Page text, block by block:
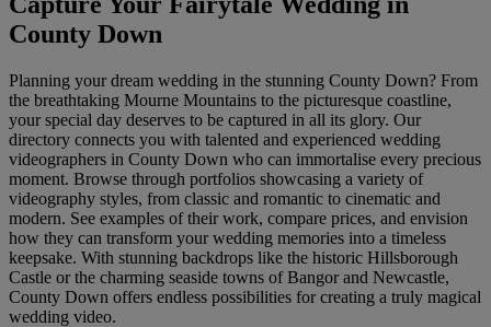
County Down
Planning your dream wedding in the stunning County Down? From
the breathtaking Mourne Mountains to the picturesque coastline,
your special day deserves to be captured in all its glory. Our
directory connects you with talented and experienced wedding
videographers in County Down who can immortalise every precious
moment. Browse through portfolios showcasing a variety of
videography styles, from classic and romantic to cinematic and
modern. See examples of their work, compare prices, and envision
how they can transform your wedding memories into a timeless
keepsake. With stunning backdrops like the historic Hillsborough
Castle or the charming seaside towns of Bangor and Newcastle,
County Down offers endless possibilities for creating a truly magical
wedding video.